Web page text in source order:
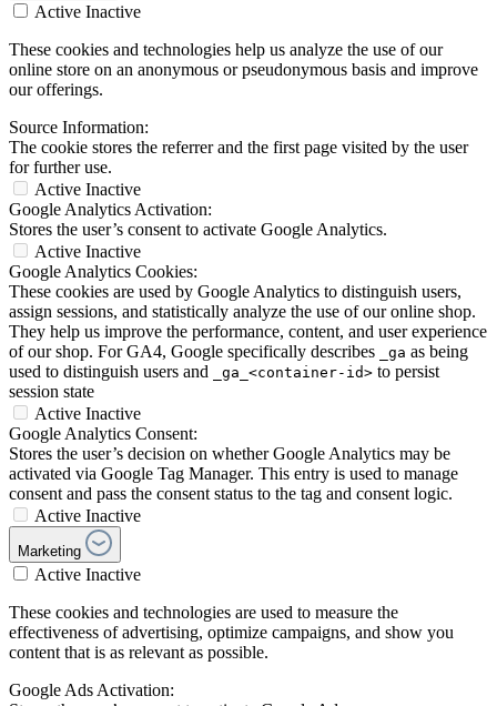
Active Inactive
These cookies and technologies help us analyze the use of our
online store on an anonymous or pseudonymous basis and improve
our offerings.
Source Information:
The cookie stores the referrer and the first page visited by the user
for further use.
Active Inactive
Google Analytics Activation:
Stores the user’s consent to activate Google Analytics.
Active Inactive
Google Analytics Cookies:
These cookies are used by Google Analytics to distinguish users,
assign sessions, and statistically analyze the use of our online shop.
They help us improve the performance, content, and user experience
of our shop. For GA4, Google specifically describes
_ga as being
used to distinguish users and
_ga_<container-id> to persist
session state
Active Inactive
Google Analytics Consent:
Stores the user’s decision on whether Google Analytics may be
activated via Google Tag Manager. This entry is used to manage
consent and pass the consent status to the tag and consent logic.
Active Inactive
Marketing
Active Inactive
These cookies and technologies are used to measure the
effectiveness of advertising, optimize campaigns, and show you
content that is as relevant as possible.
Google Ads Activation: